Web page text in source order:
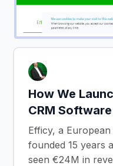
How We
CRM Software
Efficy, a
founded 15 years
seen €24M in